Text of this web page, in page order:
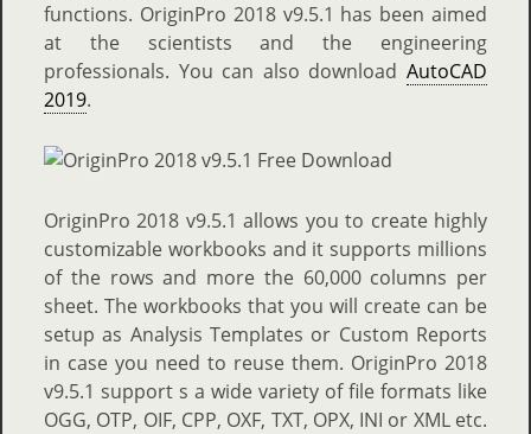
functions. OriginPro 2018 v9.5.1 has been aimed
at the scientists and the engineering
professionals. You can also download AutoCAD
2019.
OriginPro 2018 v9.5.1 allows you to create highly
customizable workbooks and it supports millions
of the rows and more the 60,000 columns per
sheet. The workbooks that you will create can be
setup as Analysis Templates or Custom Reports
in case you need to reuse them. OriginPro 2018
v9.5.1 support s a wide variety of file formats like
OGG, OTP, OIF, CPP, OXF, TXT, OPX, INI or XML etc.